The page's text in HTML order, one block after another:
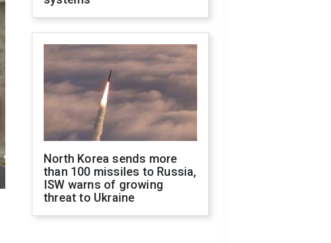
North Korea sends more
than 100 missiles to Russia,
ISW warns of growing
threat to Ukraine